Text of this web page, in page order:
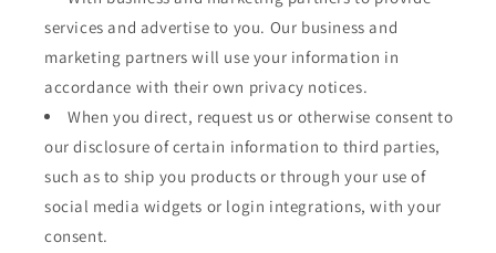
services and advertise to you. Our business and
marketing partners will use your information in
accordance with their own privacy notices.
When you direct, request us or otherwise consent to
our disclosure of certain information to third parties,
such as to ship you products or through your use of
social media widgets or login integrations, with your
consent.